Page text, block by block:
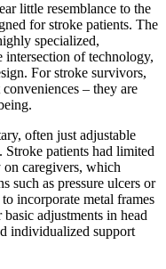
little resemblance to the
for stroke patients. The
specialized,
intersection of technology,
For stroke survivors,
– they are
often just adjustable
Stroke patients had limited
caregivers, which
such as pressure ulcers or
incorporate metal frames
adjustments in head
individualized support